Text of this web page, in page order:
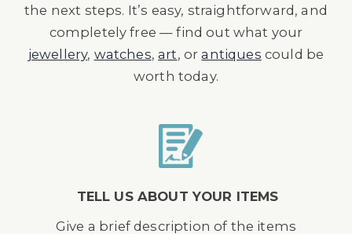
the next steps. It’s easy, straightforward, and
completely free — find out what your
jewellery, watches,art, orantiques could be
worth today.
TELL US ABOUT YOUR ITEMS
Give a brief description of the items